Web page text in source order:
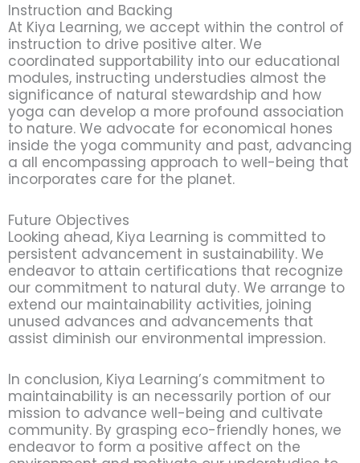
Instruction and Backing
At Kiya Learning, we accept within the control of
instruction to drive positive alter. We
coordinated supportability into our educational
modules, instructing understudies almost the
significance of natural stewardship and how
yoga can develop a more profound association
to nature. We advocate for economical hones
inside the yoga community and past, advancing
a all encompassing approach to well-being that
incorporates care for the planet.
Future Objectives
Looking ahead, Kiya Learning is committed to
persistent advancement in sustainability. We
endeavor to attain certifications that recognize
our commitment to natural duty. We arrange to
extend our maintainability activities, joining
unused advances and advancements that
assist diminish our environmental impression.
In conclusion, Kiya Learning’s commitment to
maintainability is an necessarily portion of our
mission to advance well-being and cultivate
community. By grasping eco-friendly hones, we
endeavor to form a positive affect on the